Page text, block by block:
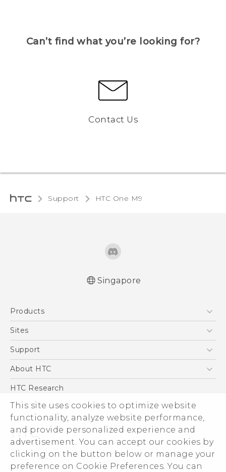
This site uses cookies to optimize website
functionality, analyze website performance,
and provide personalized experience and
advertisement. You can accept our cookies by
clicking on the button below or manage your
preference on Cookie Preferences. You can
Can’t find what you’re looking for?
Contact Us
Support HTC One M9‎
Singapore
Products
5G
Blockchain Phone
Sites
HTC Dev
Support
Support Center
About HTC
ESG
Investor
Privacy Policy
Product Security
Careers
Security and Privacy Whitepaper
HTC Research
© 2011-2026 HTC Corporation